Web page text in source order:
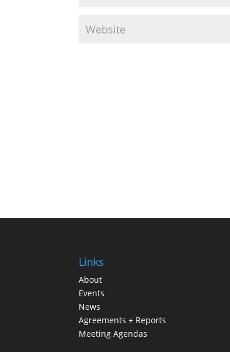
Links
About
Events
News
Agreements + Reports
Meeting Agendas